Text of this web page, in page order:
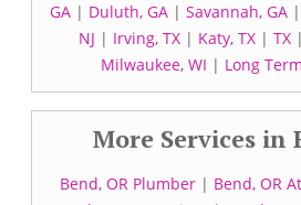
GA| Duluth, GA| Savannah, GA|
NJ | Irving, TX | Katy, TX | TX |
Milwaukee, WI | Long
More Services in
Bend, OR Plumber | Bend, OR